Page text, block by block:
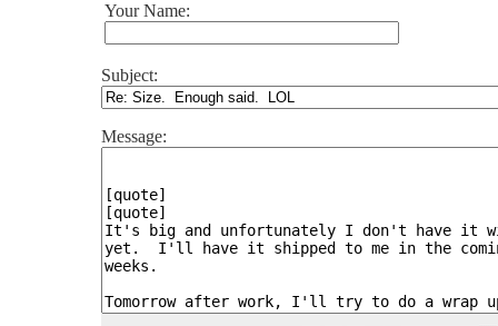
Your Name:
Subject:
Message: